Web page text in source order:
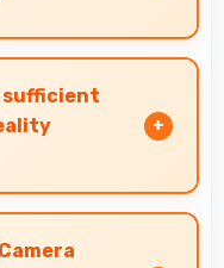
charging that
users stay
sufficient
with capacity
experiences.